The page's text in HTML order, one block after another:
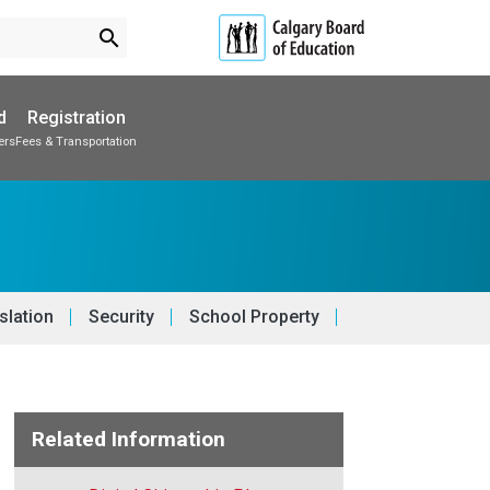
search
Registration
Fees & Transportation
Security School Property
Related Information